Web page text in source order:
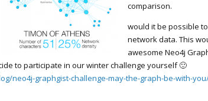
comparison.
would it be possible
network data. This
awesome Neo4j
to participate in our winter challenge yourself 🙂
neo4j-graphgist-challenge-may-the-graph-be-with-